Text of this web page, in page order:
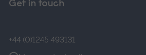
Get in touch
+44 (0)1245 493131